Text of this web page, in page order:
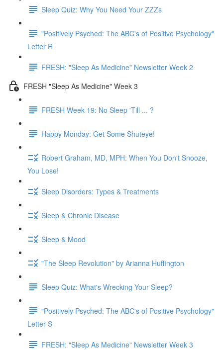
Sleep Quiz: Why You Need Your ZZZs
"Positively Psyched: The ABC's of Positive Psychology"
Letter R
FRESH: "Sleep As Medicine" Newsletter Week 2
FRESH "Sleep As Medicine" Week 3
FRESH Week 19: No Sleep 'Till ... ?
Happy Monday: Get Some Shuteye!
Robert Graham, MD, MPH: When You Don't Snooze,
You Lose!
Sleep Disorders: Types & Treatments
Sleep & Chronic Disease
Sleep & Mood
"The Sleep Revolution" by Arianna Huffington
Sleep Quiz: What's Wrecking Your Sleep?
"Positively Psyched: The ABC's of Positive Psychology"
Letter S
FRESH: "Sleep As Medicine" Newsletter Week 3